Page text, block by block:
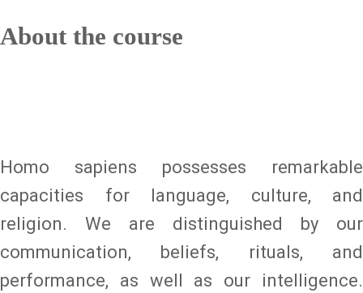
About the course
Homo sapiens possesses remarkable
capacities for language, culture, and
religion. We are distinguished by our
communication, beliefs, rituals, and
performance, as well as our intelligence.